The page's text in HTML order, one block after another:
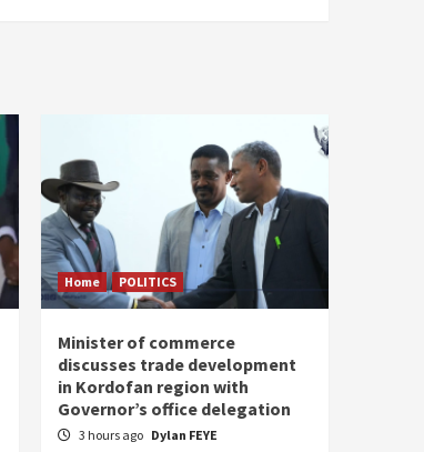
Home POLITICS
Minister of commerce
discusses trade development
in Kordofan region with
Governor’s office delegation
3 hours ago Dylan FEYE